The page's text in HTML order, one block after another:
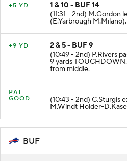
+5 YD
1 & 10 - BUF 14
(11:31 - 2nd) M.Gordon
(E.Yarbrough M.Milano).
+9 YD
2 & 5 - BUF 9
(10:49 - 2nd) P.Rivers
9 yards
from middle.
PAT
GOOD
(10:43 - 2nd) C.Sturgis
M.Windt Holder-
BUF